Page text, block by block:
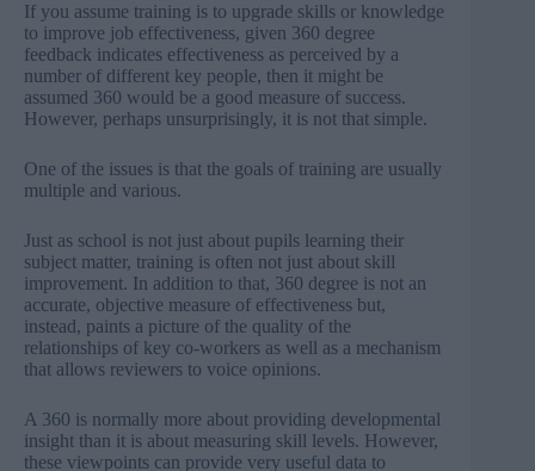
If you assume training is to upgrade skills or knowledge
to improve job effectiveness, given 360 degree
feedback indicates effectiveness as perceived by a
number of different key people, then it might be
assumed 360 would be a good measure of success.
However, perhaps unsurprisingly, it is not that simple.
One of the issues is that the goals of training are usually
multiple and various.
Just as school is not just about pupils learning their
subject matter, training is often not just about skill
improvement. In addition to that, 360 degree is not an
accurate, objective measure of effectiveness but,
instead, paints a picture of the quality of the
relationships of key co-workers as well as a mechanism
that allows reviewers to voice opinions.
A 360 is normally more about providing developmental
insight than it is about measuring skill levels. However,
these viewpoints can provide very useful data to